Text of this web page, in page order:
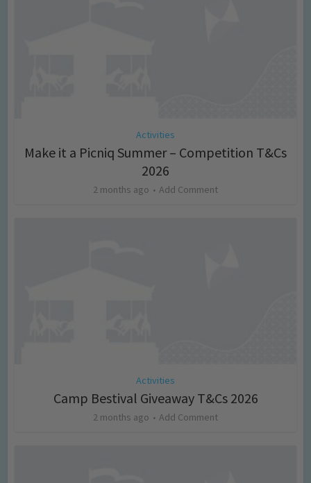
Activities
Make it a Picniq Summer – Competition T&Cs
2026
2 months ago Add Comment
Activities
Camp Bestival Giveaway T&Cs 2026
2 months ago Add Comment